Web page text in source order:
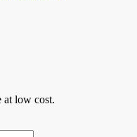
at low cost.